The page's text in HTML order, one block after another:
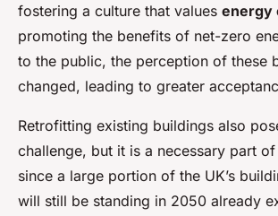
fostering a culture that values energy
promoting the benefits of net-zero
to the public, the perception of these
changed, leading to greater
Retrofitting existing buildings also
challenge, but it is a necessary part
since a large portion of the UK’s
will still be standing in 2050 already